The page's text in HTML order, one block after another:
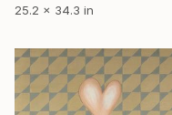
25.2 x 34.3 in